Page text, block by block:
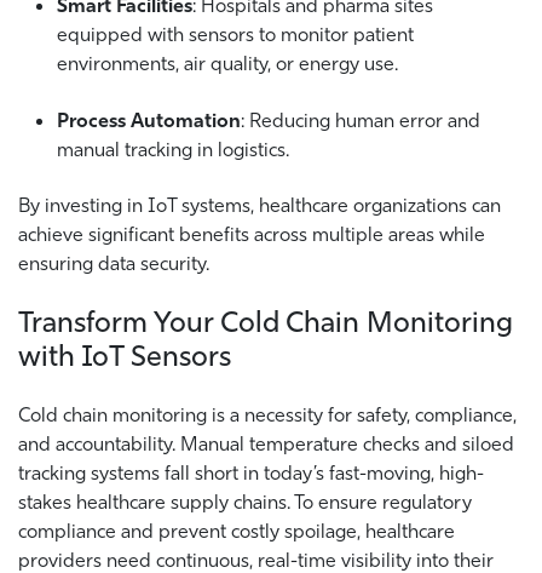
Smart Facilities: Hospitals and pharma sites
equipped with sensors to monitor patient
environments, air quality, or energy use.
Process Automation: Reducing human error and
manual tracking in logistics.
By investing in IoT systems, healthcare organizations can
achieve significant benefits across multiple areas while
ensuring data security.
Transform Your Cold Chain Monitoring
with IoT Sensors
Cold chain monitoring is a necessity for safety, compliance,
and accountability. Manual temperature checks and siloed
tracking systems fall short in today’s fast-moving, high-
stakes healthcare supply chains. To ensure regulatory
compliance and prevent costly spoilage, healthcare
providers need continuous, real-time visibility into their